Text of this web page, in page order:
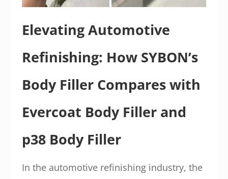
Elevating Automotive
Refinishing: How SYBON’s
Body Filler Compares with
Evercoat Body Filler and
p38 Body Filler
In the automotive refinishing industry, the